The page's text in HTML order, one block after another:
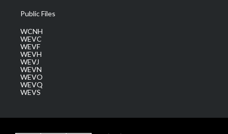
Public Files
WCNH
WEVC
WEVF
WEVH
WEVJ
WEVN
WEVO
WEVQ
WEVS